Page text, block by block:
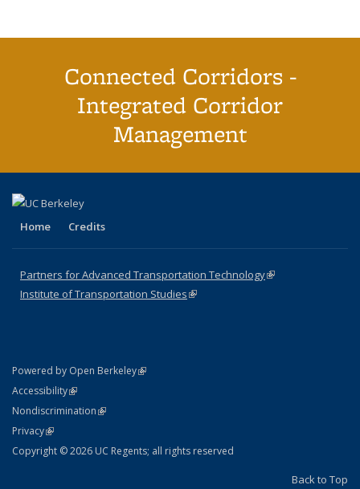
Connected Corridors -
Integrated Corridor
Management
Home Credits
Partners for Advanced Transportation Technology(link is external)
Institute of Transportation Studies(link is external)
Powered by Open Berkeley(link is external)
AccessibilityStatement
(link is external)
NondiscriminationPolicy Statement
(link is external)
PrivacyStatement
(link is external)
Copyright © 2026 UC Regents; all rights reserved
Back to Top